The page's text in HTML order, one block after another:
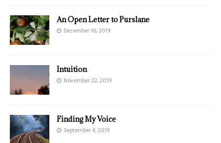
An Open Letter to Purslane
December 18, 2019
Intuition
November 22, 2019
Finding My Voice
September 4, 2019